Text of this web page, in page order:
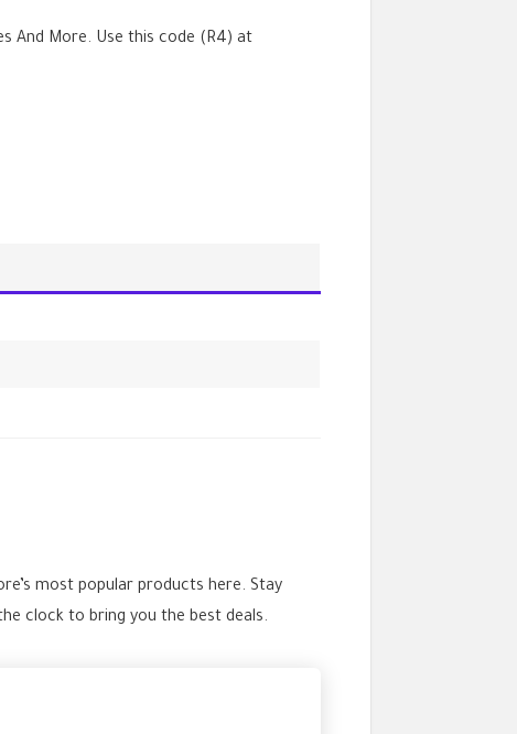
And More. Use this code (R4) at
most popular products here. Stay
clock to bring you the best deals.